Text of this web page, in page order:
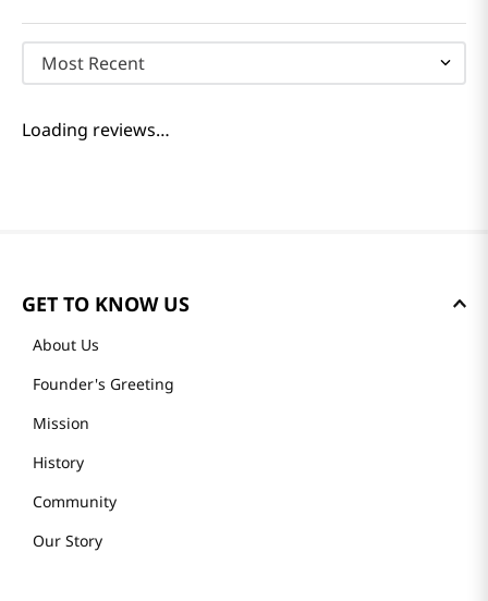
Most Recent
Loading reviews…
GET TO KNOW US
About Us
Founder's Greeting
Mission
History
Community
Our Story